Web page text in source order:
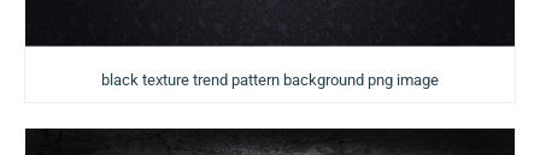
black texture trend pattern background png image